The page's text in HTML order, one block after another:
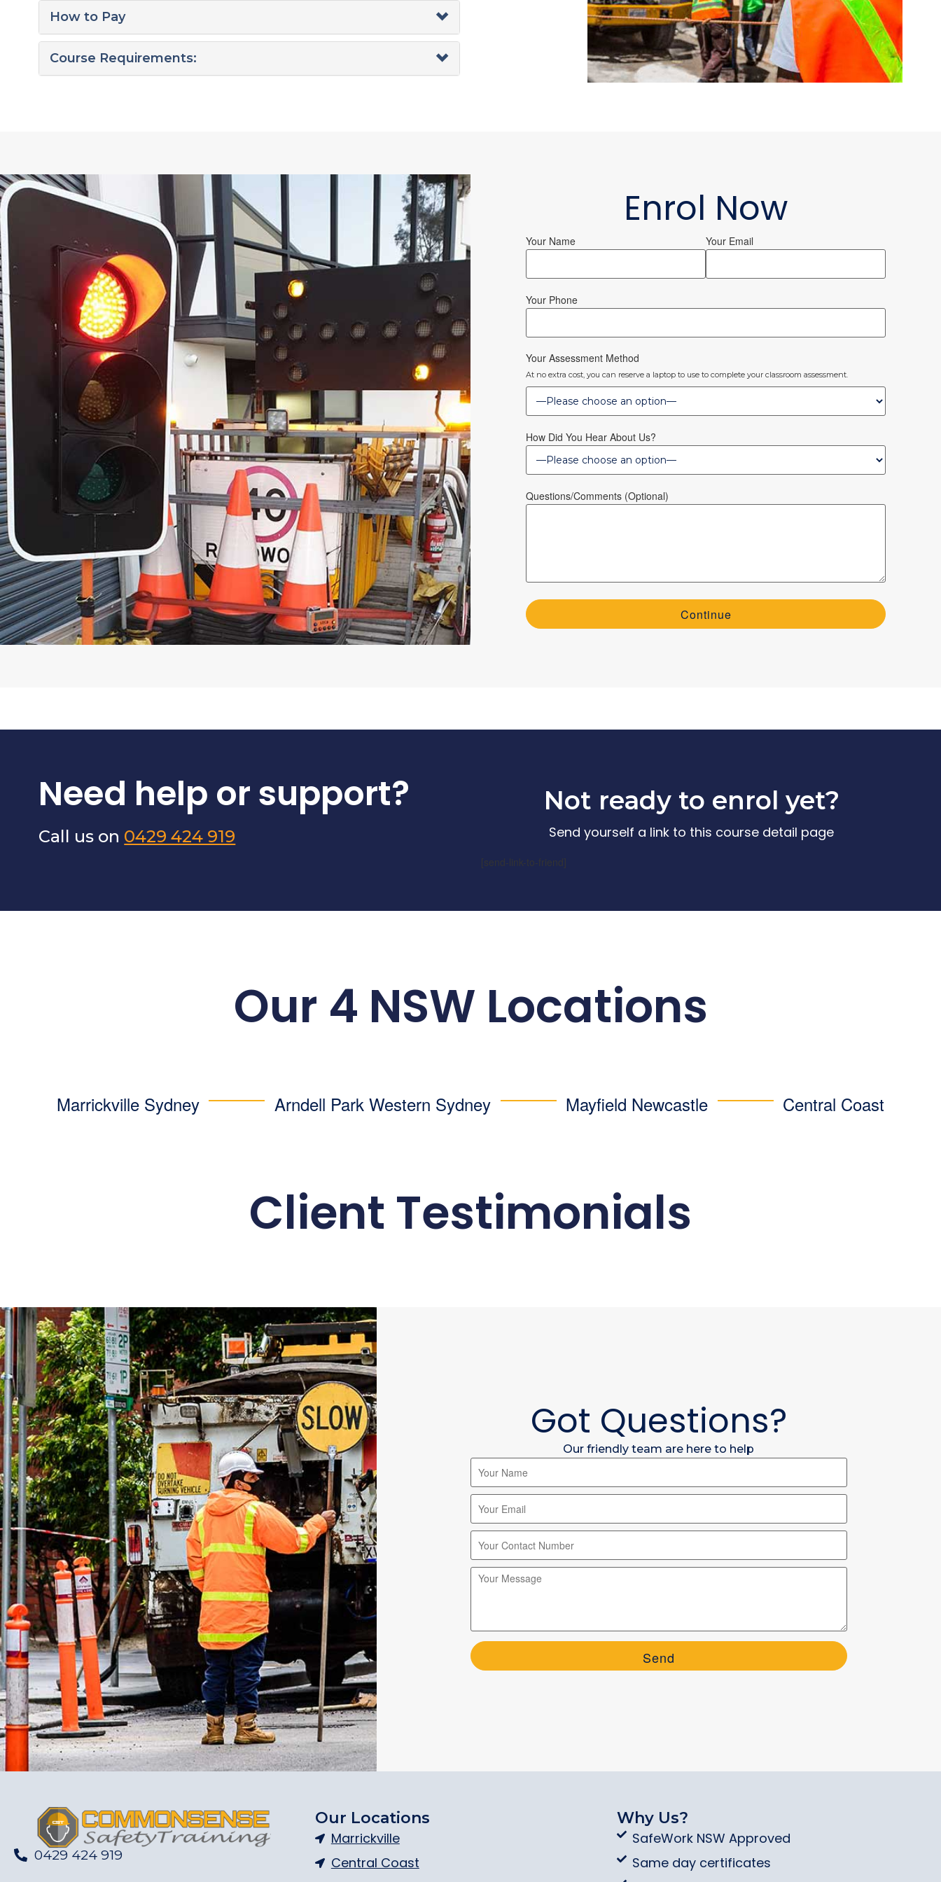
How to Pay
Course Requirements:
Enrol Now
Your Name Your Email
Your Phone
Your Assessment Method
At no extra cost, you can reserve a laptop to use to complete your classroom assessment.
How Did You Hear About Us?
Questions/Comments (optional)
Need help or support?
Call us on 0429 424 919
Not ready to enrol yet?
Send yourself a link to this course detail page
[send-link-to-friend]
Our 4 NSW Locations
Marrickville Sydney Arndell Park Western Sydney Mayfield Newcastle Central Coast
Client Testimonials
Got Questions?
Our friendly team are here to help
Please leave this field empty.
Please leave this field empty.
0429 424 919
Our Locations
Marrickville
Central Coast
Why Us?
SafeWork NSW Approved
Same day certificates